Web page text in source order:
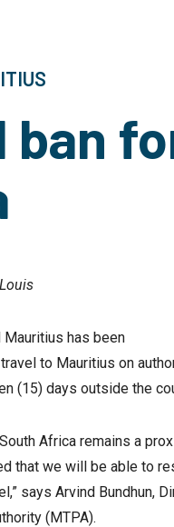
Mauritius has been
to Mauritius on
(15) days outside the
Africa remains a
that we will be able to
says Arvind Bundhun,
(MTPA).